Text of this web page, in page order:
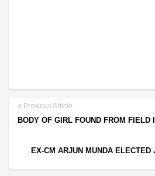
Previous Article
BODY OF GIRL FOUND FROM FIELD
EX-CM ARJUN MUNDA ELECTED